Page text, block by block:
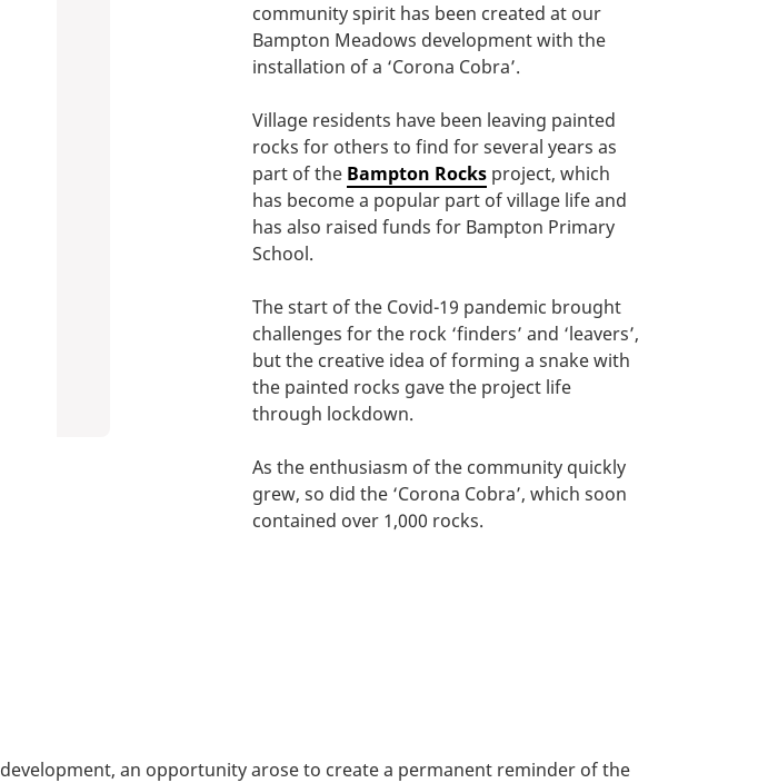
community spirit has been created at our
Bampton Meadows development with the
installation of a ‘Corona Cobra’.
Village residents have been leaving painted
rocks for others to find for several years as
part of the Bampton Rocks project, which
has become a popular part of village life and
has also raised funds for Bampton Primary
School.
The start of the Covid-19 pandemic brought
challenges for the rock ‘finders’ and ‘leavers’,
but the creative idea of forming a snake with
the painted rocks gave the project life
through lockdown.
As the enthusiasm of the community quickly
grew, so did the ‘Corona Cobra’, which soon
contained over 1,000 rocks.
development, an opportunity arose to create a permanent reminder of the